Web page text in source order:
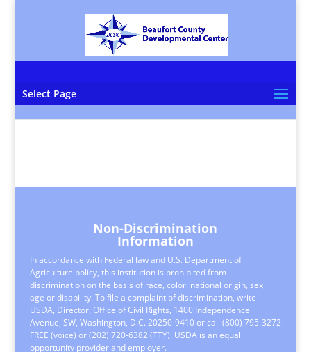
Select Page
Non-Discrimination
Information
In accordance with Federal law and U.S. Department of
Agriculture policy, this institution is prohibited from
discrimination on the basis of race, color, national origin, sex,
age or disability. To file a complaint of discrimination, write
USDA, Director, Office of Civil Rights, 1400 Independence
Avenue, SW, Washington, D.C. 20250-9410 or call (800) 795-3272
FREE (voice) or (202) 720-6382 (TTY). USDA is an equal
opportunity provider and employer.